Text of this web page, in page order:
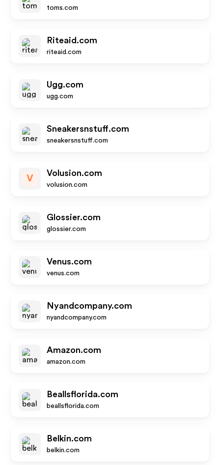
toms.com
Riteaid.com
riteaid.com
Ugg.com
ugg.com
Sneakersnstuff.com
sneakersnstuff.com
V
Volusion.com
volusion.com
Glossier.com
glossier.com
Venus.com
venus.com
Nyandcompany.com
nyandcompany.com
Amazon.com
amazon.com
Beallsflorida.com
beallsflorida.com
Belkin.com
belkin.com